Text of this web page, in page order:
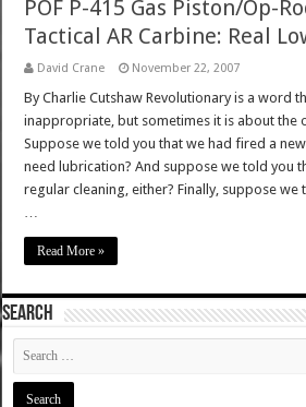
POF P-415 Gas Piston/Op-
Tactical AR Carbine: Real
David Crane November 22, 2007
By Charlie Cutshaw Revolutionary is a word
inappropriate, but sometimes it is about the
Suppose we told you that we had fired a
need lubrication? And suppose we told you
regular cleaning, either? Finally, suppose we
…
Read More »
SEARCH